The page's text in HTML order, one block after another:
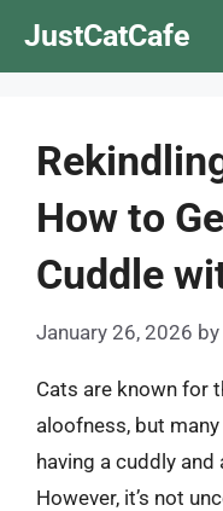
JustCatCafe
How to
Cuddle
January 26, 2026 by
Cats are known for
aloofness, but
having a cuddly
However, it’s not